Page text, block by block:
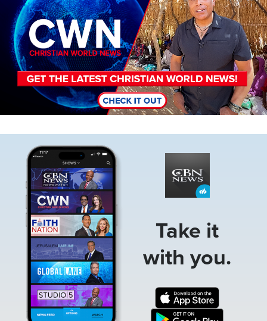
Take it
with you.